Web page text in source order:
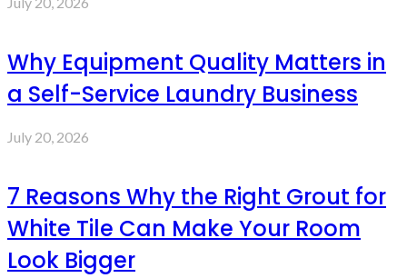
Why Equipment Quality Matters in
a Self-Service Laundry Business
July 20, 2026
7 Reasons Why the Right Grout for
White Tile Can Make Your Room
Look Bigger